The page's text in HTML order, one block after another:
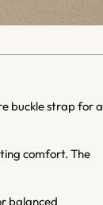
buckle strap for a
comfort. The
balanced